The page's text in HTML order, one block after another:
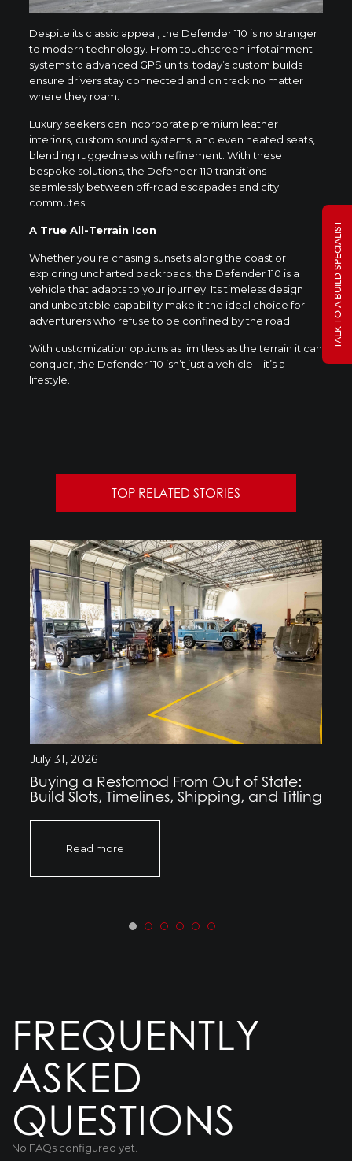
Despite its classic appeal, the Defender 110 is no stranger
to modern technology. From touchscreen infotainment
systems to advanced GPS units, today’s custom builds
ensure drivers stay connected and on track no matter
where they roam.
Luxury seekers can incorporate premium leather
interiors, custom sound systems, and even heated seats,
blending ruggedness with refinement. With these
bespoke solutions, the Defender 110 transitions
seamlessly between off-road escapades and city
commutes.
A True All-Terrain Icon
Whether you’re chasing sunsets along the coast or
exploring uncharted backroads, the Defender 110 is a
vehicle that adapts to your journey. Its timeless design
and unbeatable capability make it the ideal choice for
adventurers who refuse to be confined by the road.
With customization options as limitless as the terrain it can
conquer, the Defender 110 isn’t just a vehicle—it’s a
lifestyle.
TOP RELATED STORIES
July 31, 2026
Buying a Restomod From Out of State:
Build Slots, Timelines, Shipping, and Titling
Read more
FREQUENTLY
ASKED
QUESTIONS
No FAQs configured yet.
TALK TO A BUILD SPECIALIST